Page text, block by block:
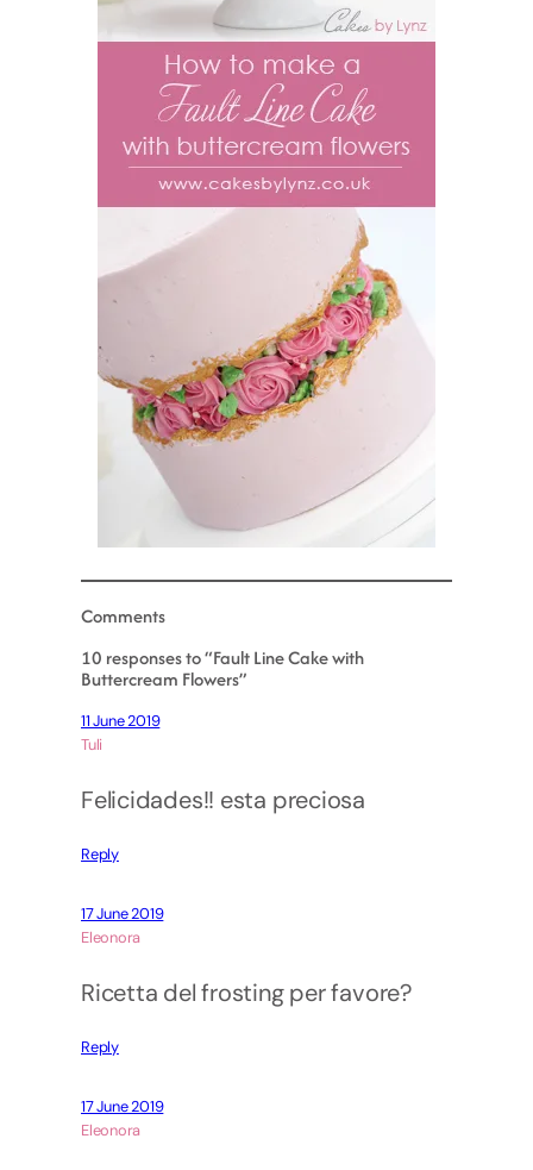
Comments
10 responses to “Fault Line Cake with
Buttercream Flowers”
11 June 2019
Tuli
Felicidades!! esta preciosa
Reply
17 June 2019
Eleonora
Ricetta del frosting per favore?
Reply
17 June 2019
Eleonora